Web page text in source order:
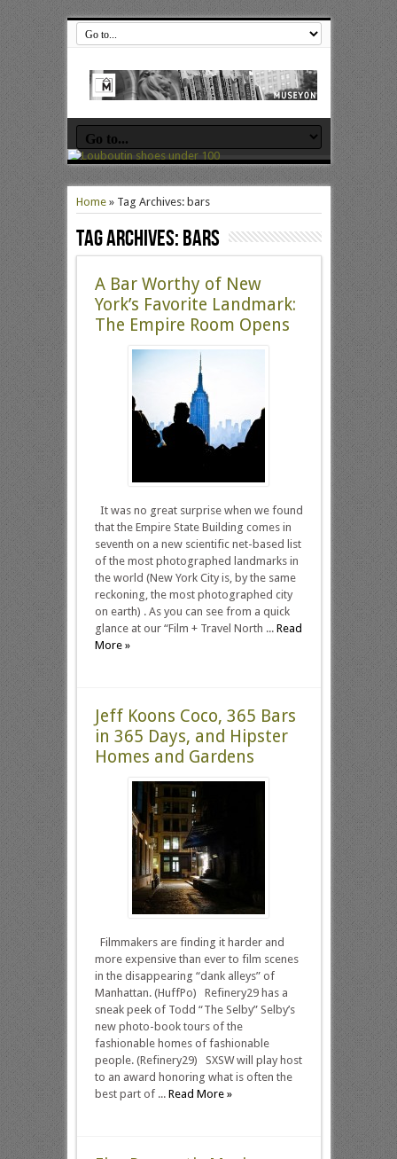
Home» Tag Archives: bars
Tag Archives:bars
A Bar Worthy of New
York’s Favorite Landmark:
The Empire Room Opens
It was no great surprise when we found
that the Empire State Building comes in
seventh on a new scientific net-based list
of the most photographed landmarks in
the world (New York City is, by the same
reckoning, the most photographed city
on earth) . As you can see from a quick
glance at our “Film + Travel North ... Read
More »
Jeff Koons Coco, 365 Bars
in 365 Days, and Hipster
Homes and Gardens
Filmmakers are finding it harder and
more expensive than ever to film scenes
in the disappearing “dank alleys” of
Manhattan. (HuffPo) Refinery29 has a
sneak peek of Todd “The Selby” Selby’s
new photo-book tours of the
fashionable homes of fashionable
people. (Refinery29) SXSW will play host
to an award honoring what is often the
best part of ... Read More »